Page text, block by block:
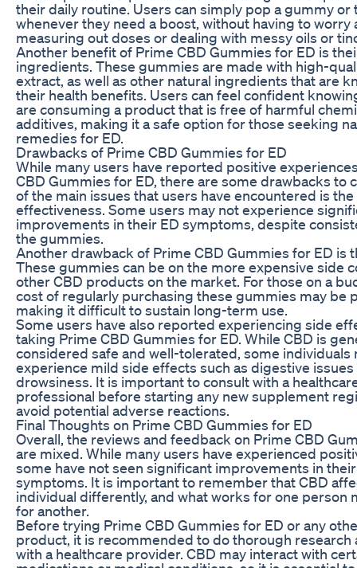
their daily routine. Users can simply pop a gummy or
whenever they need a boost, without having to worry
measuring out doses or dealing with messy oils or
Another benefit of Prime CBD Gummies for ED is
ingredients. These gummies are made with high-
extract, as well as other natural ingredients that are
their health benefits. Users can feel confident
are consuming a product that is free of harmful
additives, making it a safe option for those seeking
remedies for ED.
Drawbacks of Prime CBD Gummies for ED
While many users have reported positive
CBD Gummies for ED, there are some drawbacks to
of the main issues that users have encountered is
effectiveness. Some users may not experience
improvements in their ED symptoms, despite
the gummies.
Another drawback of Prime CBD Gummies for ED is
These gummies can be on the more expensive side
other CBD products on the market. For those on a
cost of regularly purchasing these gummies may be
making it difficult to sustain long-term use.
Some users have also reported experiencing side
taking Prime CBD Gummies for ED. While CBD is
considered safe and well-tolerated, some individuals
experience mild side effects such as digestive issues
drowsiness. It is important to consult with a
professional before starting any new supplement
avoid potential adverse reactions.
Final Thoughts on Prime CBD Gummies for ED
Overall, the reviews and feedback on Prime CBD
are mixed. While many users have experienced
some have not seen significant improvements in
symptoms. It is important to remember that CBD
individual differently, and what works for one person
for another.
Before trying Prime CBD Gummies for ED or any
product, it is recommended to do thorough research
with a healthcare provider. CBD may interact with